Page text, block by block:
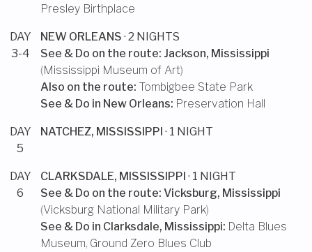
Presley Birthplace
DAY
3-4
NEW ORLEANS · 2 NIGHTS
See & Do on the route: Jackson, Mississippi
(Mississippi Museum of Art)
Also on the route: Tombigbee State Park
See & Do in New Orleans: Preservation Hall
DAY
5
NATCHEZ, MISSISSIPPI · 1 NIGHT
DAY
6
CLARKSDALE, MISSISSIPPI · 1 NIGHT
See & Do on the route: Vicksburg, Mississippi
(Vicksburg National Military Park)
See & Do in Clarksdale, Mississippi: Delta Blues
Museum, Ground Zero Blues Club